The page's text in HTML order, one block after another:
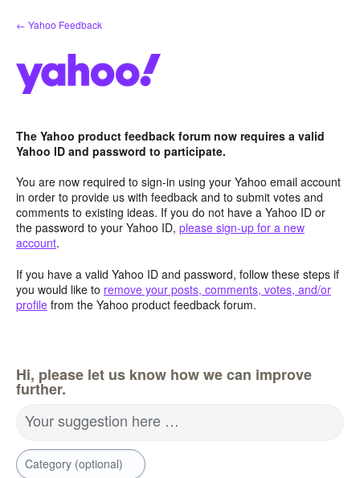
Skip
to
← Yahoo Feedback
The Yahoo product feedback forum now requires a valid
Yahoo ID and password to participate.
You are now required to sign-in using your Yahoo email account
in order to provide us with feedback and to submit votes and
comments to existing ideas. If you do not have a Yahoo ID or
the password to your Yahoo ID, please sign-up for a new
account.
If you have a valid Yahoo ID and password, follow these steps if
you would like to remove your posts, comments, votes, and/or
profile from the Yahoo product feedback forum.
Hi, please let us know how we can improve
further.
Your suggestion here …
Category (optional)